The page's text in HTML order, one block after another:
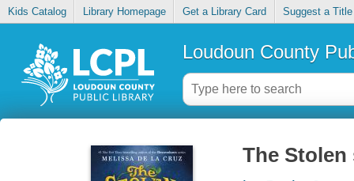
Kids Catalog Library Homepage Get a Library Card Suggest a Title
Loudoun County
The